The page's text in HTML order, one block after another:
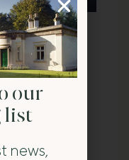
At A
trip at
our
list
news,